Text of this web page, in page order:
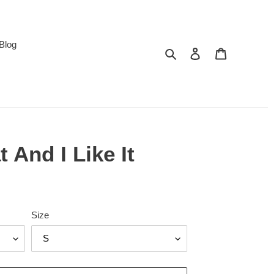
Blog
Search Log in
And I Like It
Size